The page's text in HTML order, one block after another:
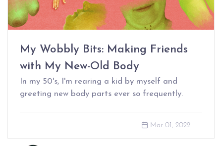
My Wobbly Bits: Making Friends
with My New-Old Body
In my 50's, I'm rearing a kid by myself and
greeting new body parts ever so frequently.
Mar 01, 2022